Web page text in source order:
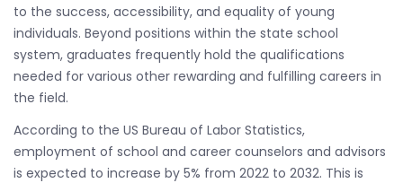
to the success, accessibility, and equality of young
individuals. Beyond positions within the state school
system, graduates frequently hold the qualifications
needed for various other rewarding and fulfilling careers in
the field.
According to the US Bureau of Labor Statistics,
employment of school and career counselors and advisors
is expected to increase by 5% from 2022 to 2032. This is